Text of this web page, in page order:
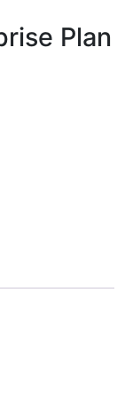
Plan